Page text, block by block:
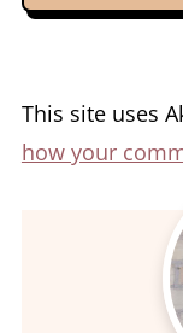
This site uses
how your